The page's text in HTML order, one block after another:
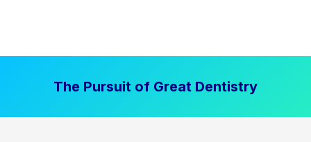
The Pursuit of Great Dentistry